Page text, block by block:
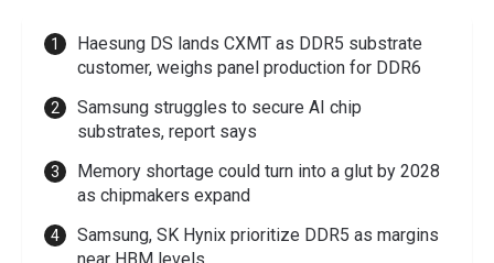
Haesung DS lands CXMT as DDR5 substrate
customer, weighs panel production for DDR6
Samsung struggles to secure AI chip
substrates, report says
Memory shortage could turn into a glut by 2028
as chipmakers expand
Samsung, SK Hynix prioritize DDR5 as margins
near HBM levels